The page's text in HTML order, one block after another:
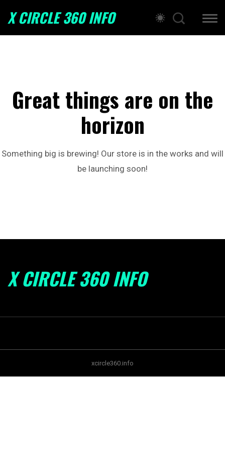
X CIRCLE 360 INFO
Great things are on the
horizon
Something big is brewing! Our store is in the works and will
be launching soon!
X CIRCLE 360 INFO
xcircle360.info